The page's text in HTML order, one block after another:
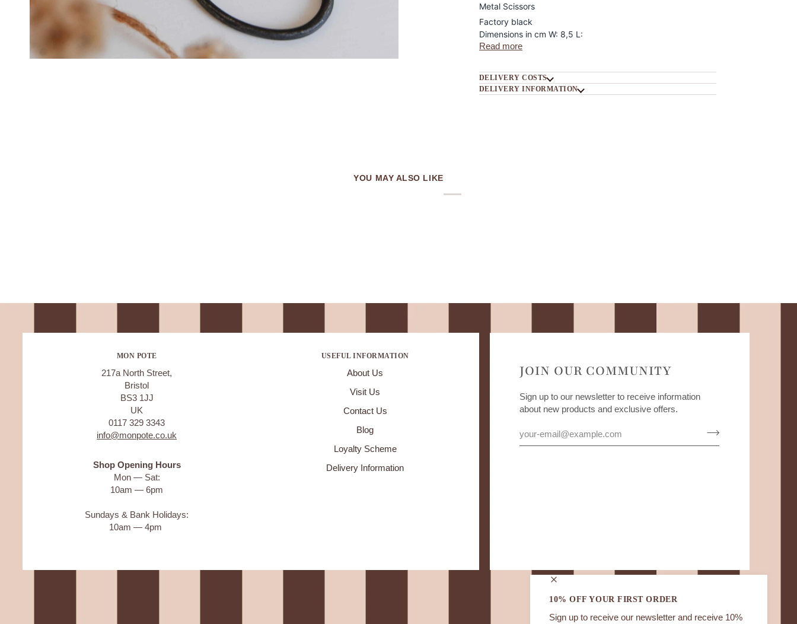
10% OFF YOUR FIRST ORDER
Sign up to receive our newsletter and receive 10%
Metal Scissors
Factory black
Dimensions in cm W: 8,5 L:
Read more
DELIVERY COSTS
DELIVERY INFORMATION
YOU MAY ALSO LIKE
JOIN OUR COMMUNITY
Sign up to our newsletter to receive information
about new products and exclusive offers.
MON POTE
217a North Street,
Bristol
BS3 1JJ
UK
0117 329 3343
info@monpote.co.uk
Shop Opening Hours
Mon — Sat:
10am — 6pm
Sundays & Bank Holidays:
10am — 4pm
USEFUL INFORMATION
About Us
Visit Us
Contact Us
Blog
Loyalty Scheme
Delivery Information